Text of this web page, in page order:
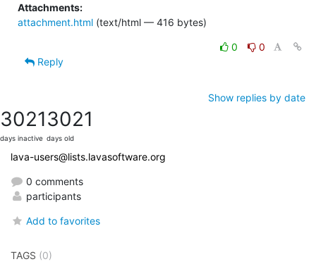
Attachments:
attachment.html (text/html — 416 bytes)
0
0
Reply
Show replies by date
3021
days inactive
3021
days old
lava-users@lists.lavasoftware.org
0 comments
participants
Add to favorites
TAGS (0)